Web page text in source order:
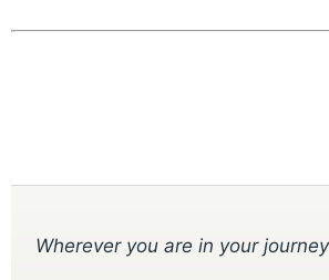
Wherever you are in your